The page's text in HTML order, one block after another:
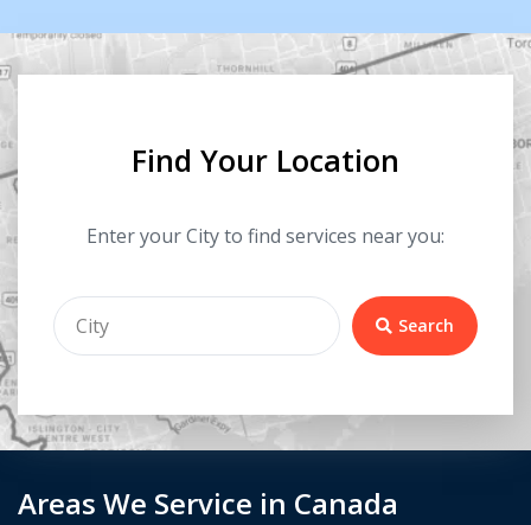
Areas We Service in Canada
Find Your Location
Enter your City to find services near you:
Search